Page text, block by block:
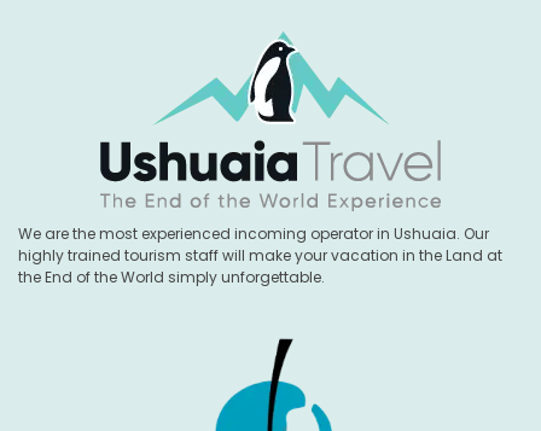
We are the most experienced incoming operator in Ushuaia. Our
highly trained tourism staff will make your vacation in the Land at
the End of the World simply unforgettable.